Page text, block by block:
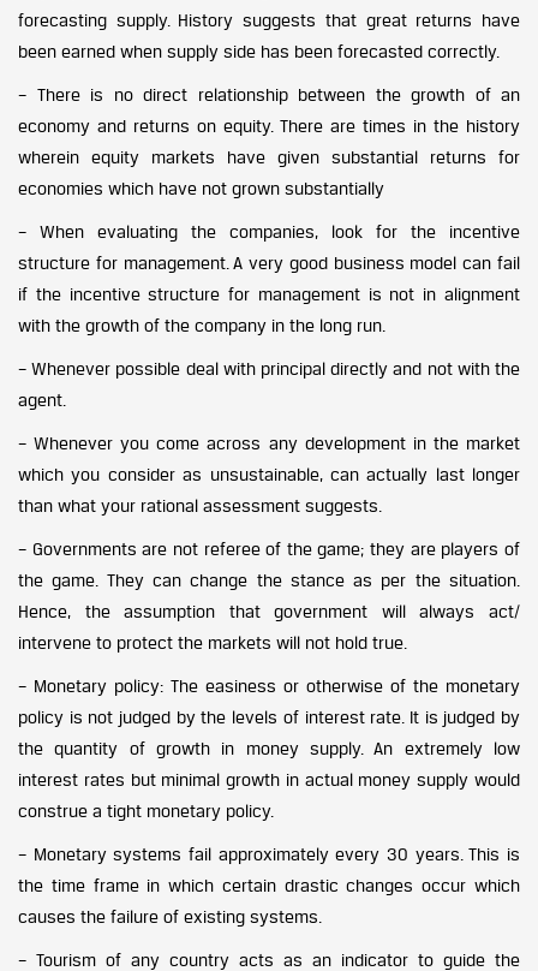
forecasting supply. History suggests that great returns have
been earned when supply side has been forecasted correctly.
– There is no direct relationship between the growth of an
economy and returns on equity. There are times in the history
wherein equity markets have given substantial returns for
economies which have not grown substantially
– When evaluating the companies, look for the incentive
structure for management. A very good business model can fail
if the incentive structure for management is not in alignment
with the growth of the company in the long run.
– Whenever possible deal with principal directly and not with the
agent.
– Whenever you come across any development in the market
which you consider as unsustainable, can actually last longer
than what your rational assessment suggests.
– Governments are not referee of the game; they are players of
the game. They can change the stance as per the situation.
Hence, the assumption that government will always act/
intervene to protect the markets will not hold true.
– Monetary policy: The easiness or otherwise of the monetary
policy is not judged by the levels of interest rate. It is judged by
the quantity of growth in money supply. An extremely low
interest rates but minimal growth in actual money supply would
construe a tight monetary policy.
– Monetary systems fail approximately every 30 years. This is
the time frame in which certain drastic changes occur which
causes the failure of existing systems.
– Tourism of any country acts as an indicator to guide the